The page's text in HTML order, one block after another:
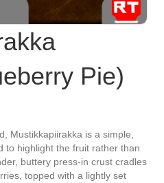
Pie)
Mustikkapiirakka is a simple,
to highlight the fruit rather than
buttery press-in crust cradles
topped with a lightly set